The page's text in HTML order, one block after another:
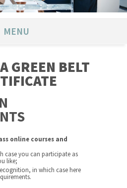
MENU
GREEN BELT
online courses and
case you can participate as
like;
in which case here